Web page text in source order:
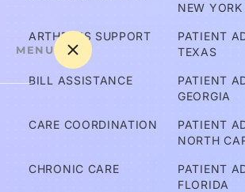
ARTHRITIS SUPPORT
BILL ASSISTANCE
CARE COORDINATION
CHRONIC CARE
NEW YORK
PATIENT
TEXAS
PATIENT
GEORGIA
PATIENT
NORTH
PATIENT
FLORIDA
MENU
m
ov